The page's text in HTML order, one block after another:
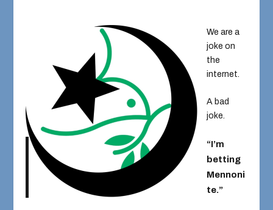
We are a
joke on
the
internet.
A bad
joke.
“I’m
betting
Mennoni
te.”